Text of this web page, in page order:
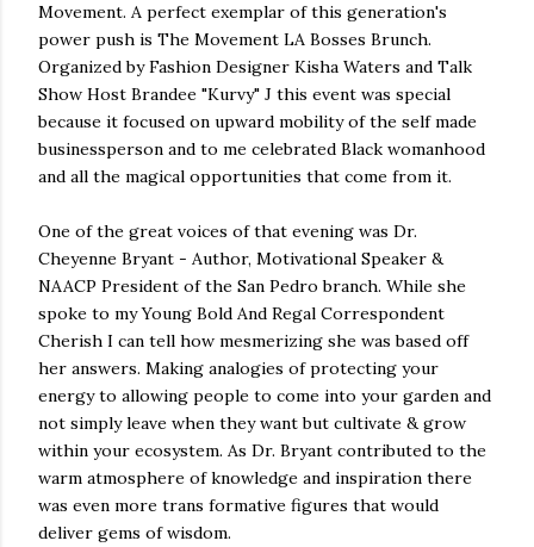
Movement. A perfect exemplar of this generation's
power push is The Movement LA Bosses Brunch.
Organized by Fashion Designer Kisha Waters and Talk
Show Host Brandee "Kurvy" J this event was special
because it focused on upward mobility of the self made
businessperson and to me celebrated Black womanhood
and all the magical opportunities that come from it.
One of the great voices of that evening was Dr.
Cheyenne Bryant - Author, Motivational Speaker &
NAACP President of the San Pedro branch. While she
spoke to my Young Bold And Regal Correspondent
Cherish I can tell how mesmerizing she was based off
her answers. Making analogies of protecting your
energy to allowing people to come into your garden and
not simply leave when they want but cultivate & grow
within your ecosystem. As Dr. Bryant contributed to the
warm atmosphere of knowledge and inspiration there
was even more trans formative figures that would
deliver gems of wisdom.